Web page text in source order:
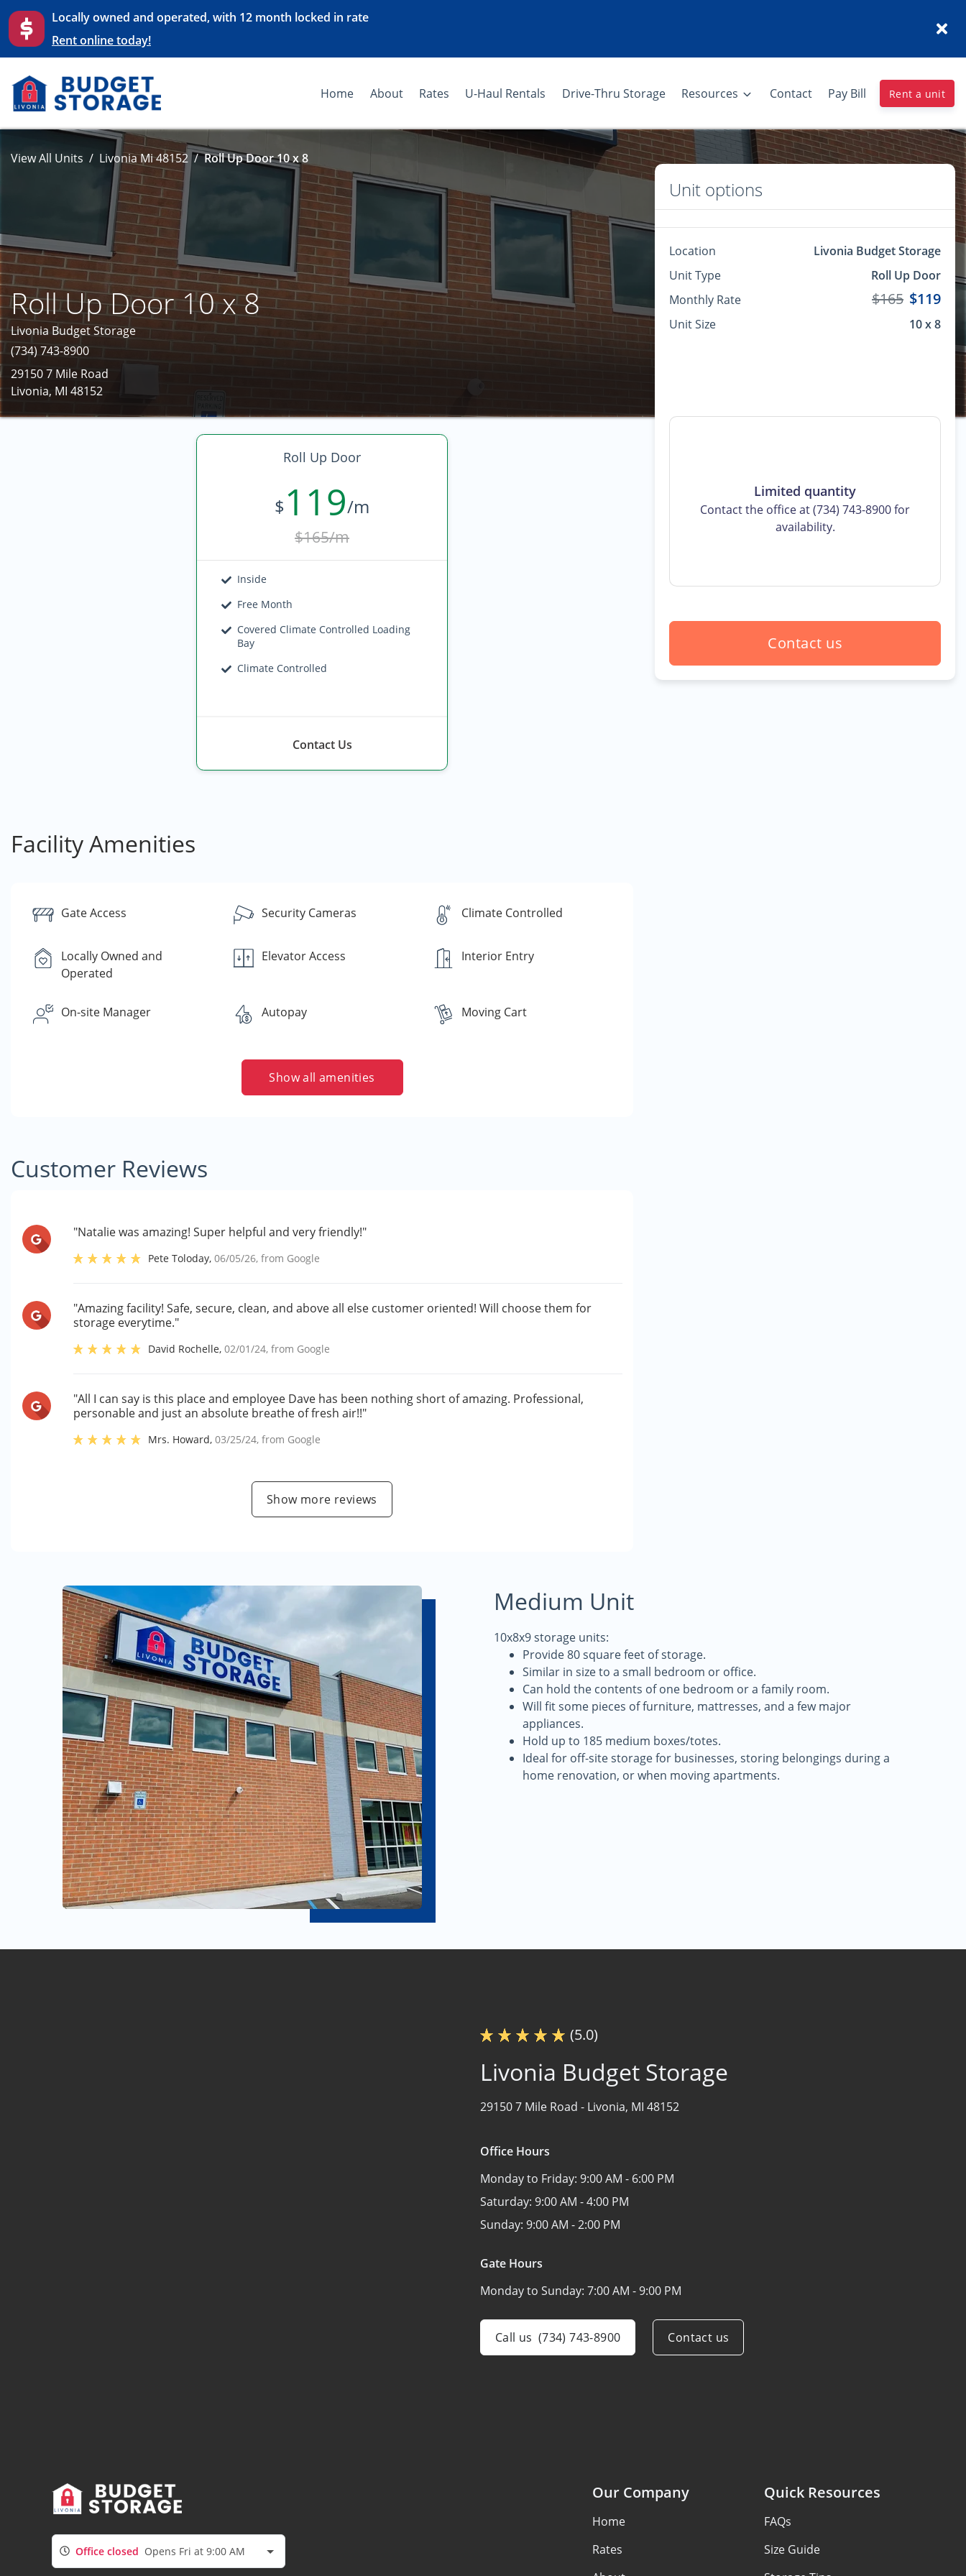
Locally owned and operated, with 12 month locked in rate
Rent online today!
Home About Rates U-Haul Rentals Drive-Thru Storage Resources Contact Pay Bill Rent a unit
View All Units Livonia Mi 48152 Roll Up Door 10 x 8
Roll Up Door 10 x 8
Livonia Budget Storage
(734) 743-8900
29150 7 Mile Road
Livonia, MI 48152
Roll Up Door
$119/m
$165/m
Inside
Free Month
Covered Climate Controlled Loading
Bay
Climate Controlled
Contact Us
Facility Amenities
Gate Access Security Cameras Climate Controlled
Locally Owned and
Operated
Elevator Access Interior Entry
On-site Manager Autopay Moving Cart
Show all amenities
Customer Reviews
"Natalie was amazing! Super helpful and very friendly!"
Pete Toloday,06/05/26, from Google
"Amazing facility! Safe, secure, clean, and above all else customer oriented! Will choose them for
storage everytime."
David Rochelle,02/01/24, from Google
"All I can say is this place and employee Dave has been nothing short of amazing. Professional,
personable and just an absolute breathe of fresh air!!"
Mrs. Howard,03/25/24, from Google
Show more reviews
Unit options
Location
Livonia Budget Storage
Unit Type
Roll Up Door
Monthly Rate
$119
$165
Unit Size 10 x 8
Limited quantity
Contact the office at (734) 743-8900 for
availability.
Contact us
Medium Unit
10x8x9 storage units:
Provide 80 square feet of storage.
Similar in size to a small bedroom or office.
Can hold the contents of one bedroom or a family room.
Will fit some pieces of furniture, mattresses, and a few major
appliances.
Hold up to 185 medium boxes/totes.
Ideal for off-site storage for businesses, storing belongings during a
home renovation, or when moving apartments.
(5.0)
Livonia Budget Storage
29150 7 Mile Road - Livonia, MI 48152
Office Hours
Monday to Friday: 9:00 AM - 6:00 PM
Saturday: 9:00 AM - 4:00 PM
Sunday: 9:00 AM - 2:00 PM
Gate Hours
Monday to Sunday: 7:00 AM - 9:00 PM
Call us (734) 743-8900 Contact us
Office closed Opens Fri at 9:00 AM
Our Company
Home
Rates
Quick Resources
FAQs
Size Guide